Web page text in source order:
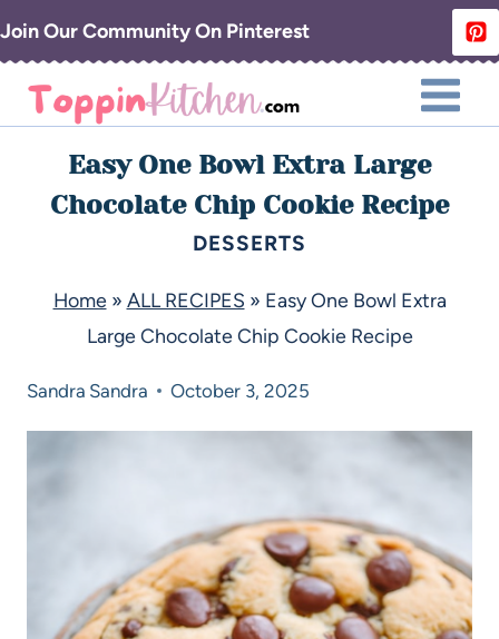
Join Our Community On Pinterest
Easy One Bowl Extra Large
Chocolate Chip Cookie Recipe
DESSERTS
Home» ALL RECIPES » Easy One Bowl Extra
Large Chocolate Chip Cookie Recipe
Sandra Sandra October 3, 2025